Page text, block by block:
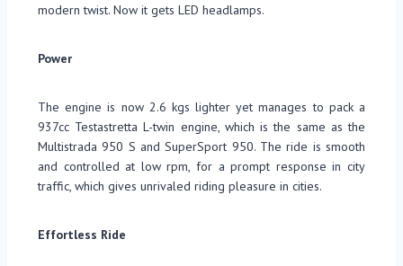
modern twist. Now it gets LED headlamps.
Power
The engine is now 2.6 kgs lighter yet manages to pack a
937cc Testastretta L-twin engine, which is the same as the
Multistrada 950 S and SuperSport 950. The ride is smooth
and controlled at low rpm, for a prompt response in city
traffic, which gives unrivaled riding pleasure in cities.
Effortless Ride